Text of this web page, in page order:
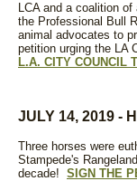
LCA and a coalition
the Professional Bull
animal advocates to
petition urging the LA
L.A. CITY COUNCIL
JULY 14, 2019 -
Three horses were
Stampede's
decade! SIGN THE